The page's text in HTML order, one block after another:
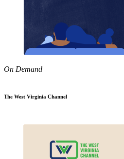
On Demand
The West Virginia Channel